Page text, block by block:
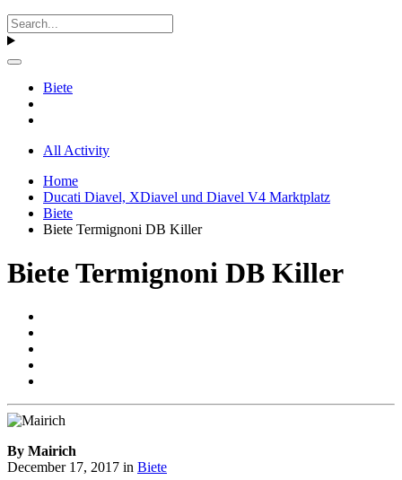
Biete
All Activity
Home
Ducati Diavel, XDiavel und Diavel V4 Marktplatz
Biete
Biete Termignoni DB Killer
Biete Termignoni DB Killer
By Mairich
December 17, 2017 in Biete